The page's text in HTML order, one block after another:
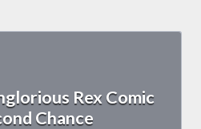
Rex Comic
Chance